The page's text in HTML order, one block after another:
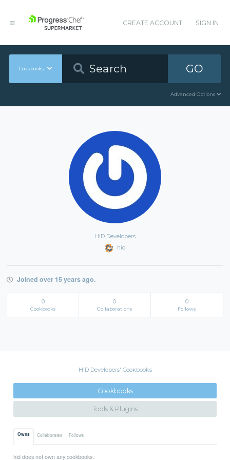
CREATE ACCOUNT SIGN IN
Cookbooks GO
Advanced Options
HID Developers
hid
Joined over 15 years ago.
0
Cookbooks
0
Collaborations
0
Follows
HID Developers' Cookbooks
Cookbooks
Tools & Plugins
Owns Collaborates Follows
hid does not own any cookbooks.